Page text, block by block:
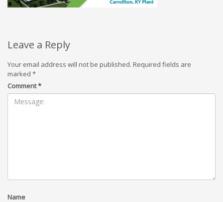
Leave a Reply
Your email address will not be published. Required fields are
marked *
Comment*
Name